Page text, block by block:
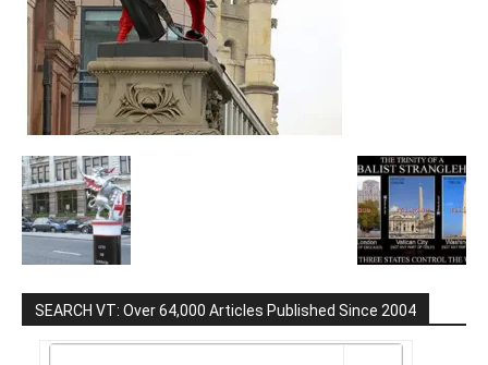
SEARCH VT: Over 64,000 Articles Published Since 2004